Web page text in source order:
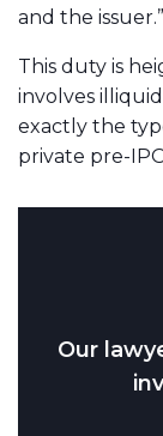
and the issuer.”
This duty is
involves
exactly the
private pre-
Our